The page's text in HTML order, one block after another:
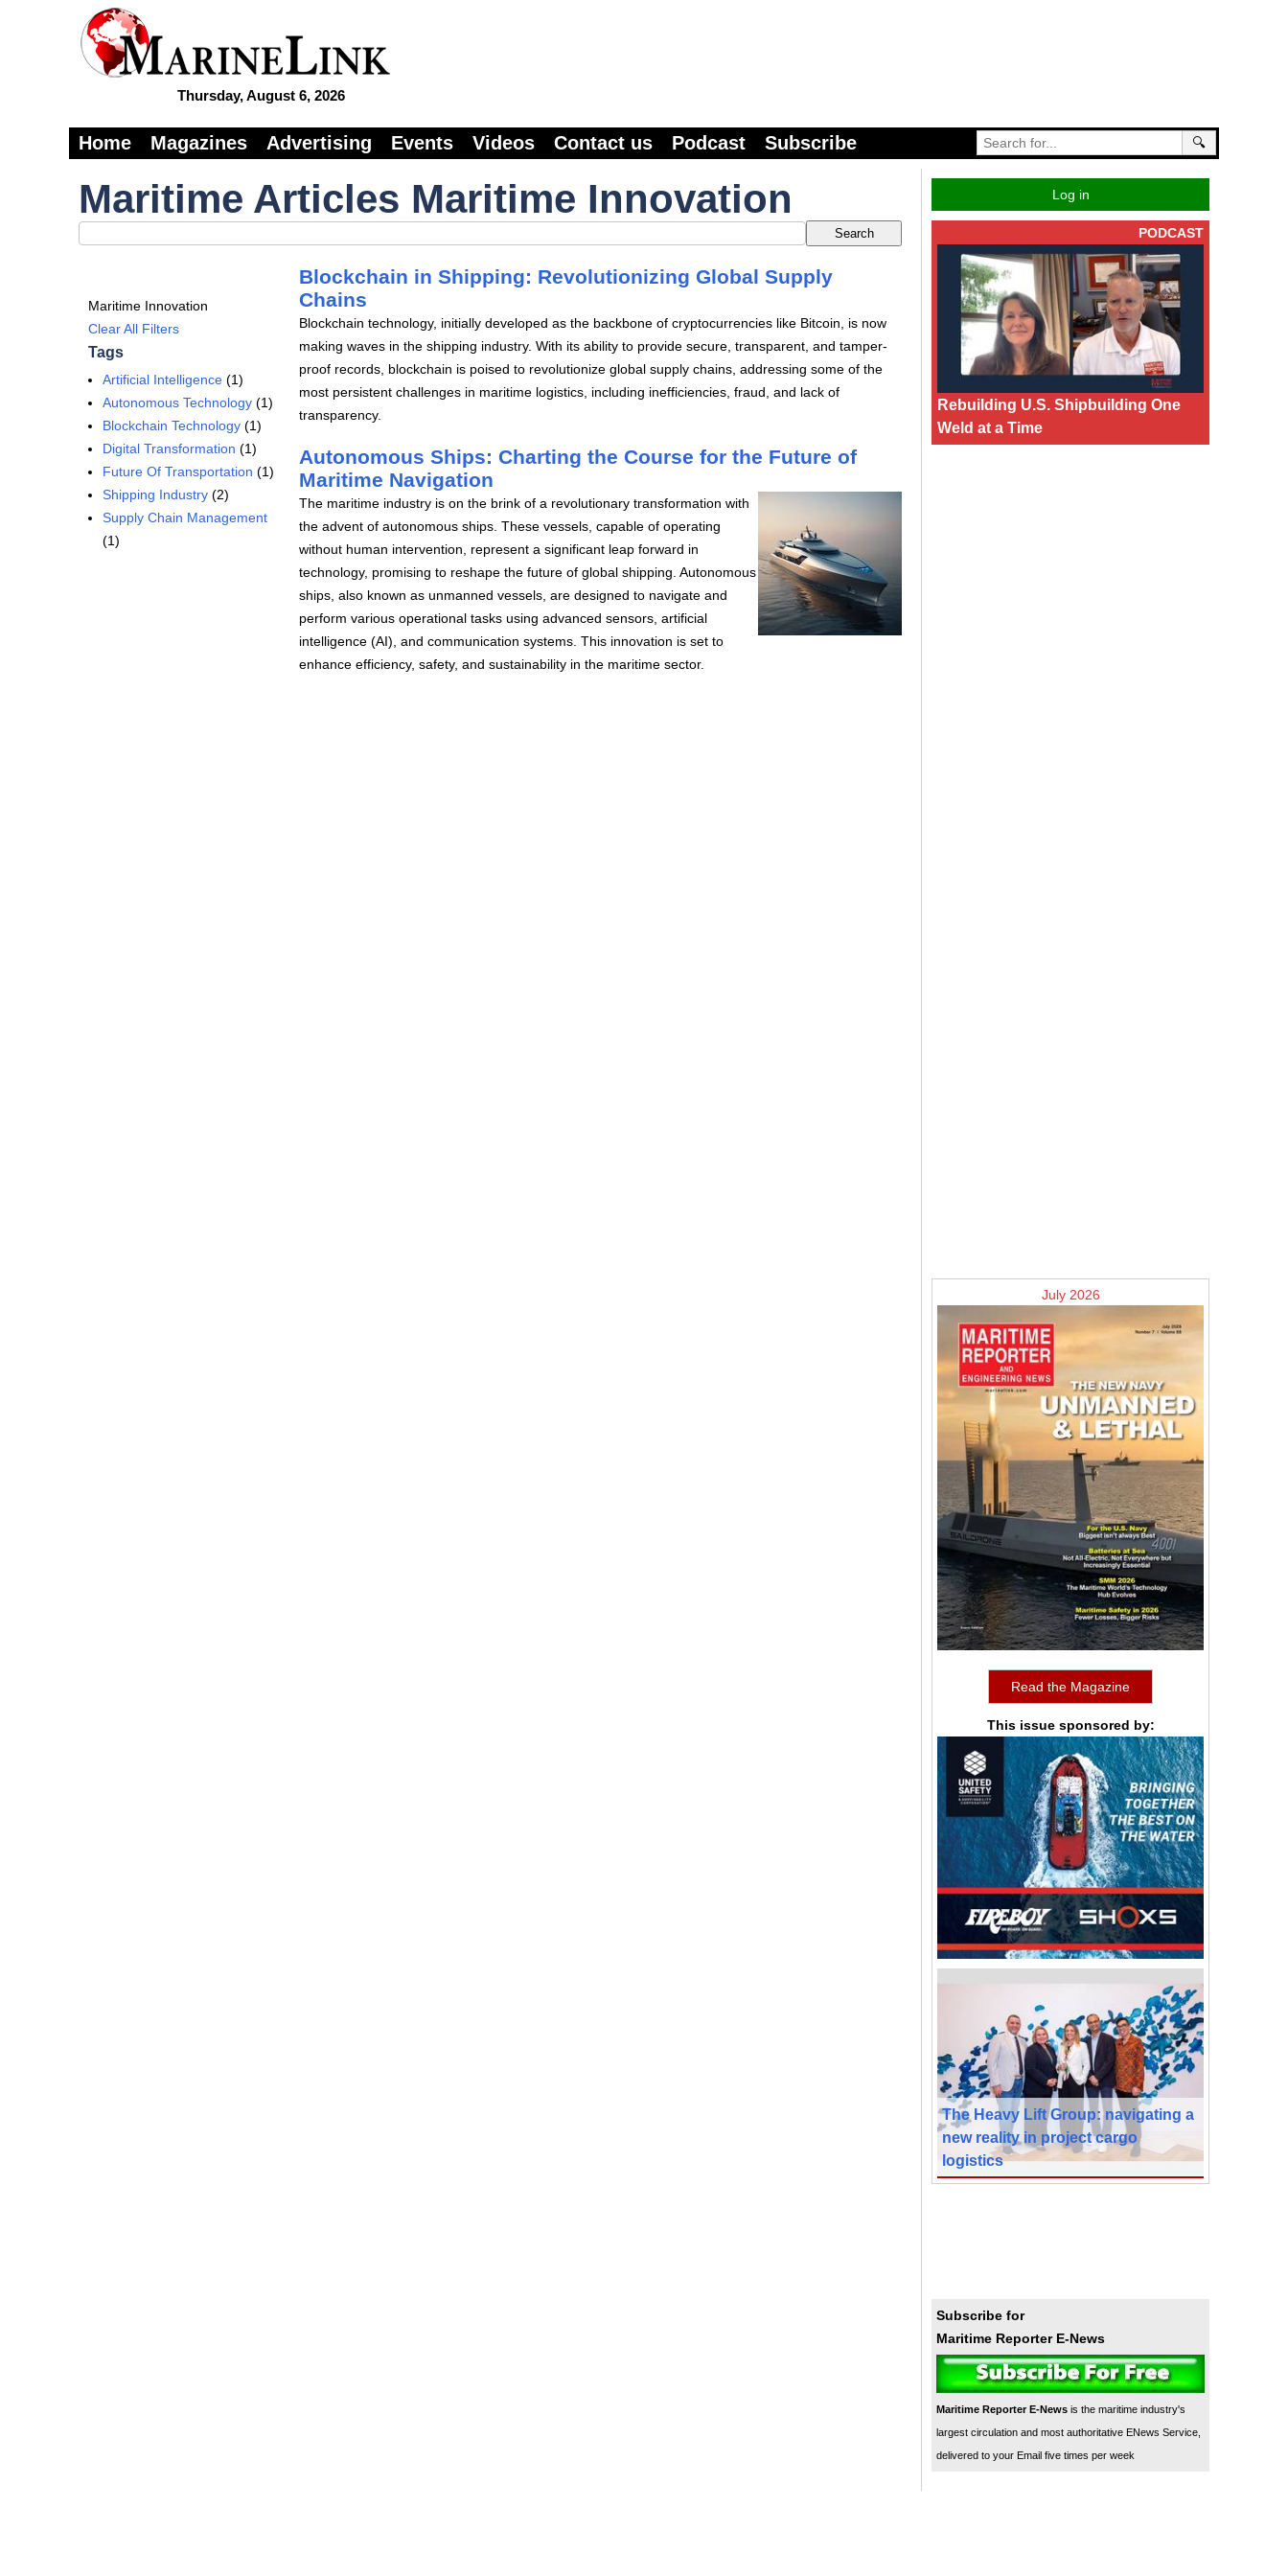
Thursday, August 6, 2026
🔍
Home Magazines Advertising Events Videos Contact us Podcast Subscribe
Maritime Articles Maritime Innovation
Maritime Innovation
Clear All Filters
Tags
Artificial Intelligence (1)
Autonomous Technology (1)
Blockchain Technology (1)
Digital Transformation (1)
Future Of Transportation (1)
Shipping Industry (2)
Supply Chain Management
(1)
Blockchain in Shipping: Revolutionizing Global Supply
Chains
Blockchain technology, initially developed as the backbone of cryptocurrencies like Bitcoin, is now
making waves in the shipping industry. With its ability to provide secure, transparent, and tamper-
proof records, blockchain is poised to revolutionize global supply chains, addressing some of the
most persistent challenges in maritime logistics, including inefficiencies, fraud, and lack of
transparency.
Autonomous Ships: Charting the Course for the Future of
Maritime Navigation
The maritime industry is on the brink of a revolutionary transformation with
the advent of autonomous ships. These vessels, capable of operating
without human intervention, represent a significant leap forward in
technology, promising to reshape the future of global shipping. Autonomous
ships, also known as unmanned vessels, are designed to navigate and
perform various operational tasks using advanced sensors, artificial
intelligence (AI), and communication systems. This innovation is set to
enhance efficiency, safety, and sustainability in the maritime sector.
Log in
PODCAST
Rebuilding U.S. Shipbuilding One
Weld at a Time
July 2026
Read the Magazine
This issue sponsored by:
The Heavy Lift Group: navigating a
new reality in project cargo
logistics
Subscribe for
Maritime Reporter E-News
Maritime Reporter E-News is the maritime industry's
largest circulation and most authoritative ENews Service,
delivered to your Email five times per week